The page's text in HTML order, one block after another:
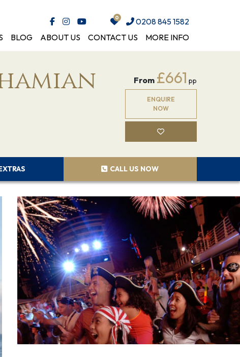
0208 845 1582
BLOG ABOUT US CONTACT US MORE INFO
From £661 pp
ENQUIRE
NOW
CALL US NOW